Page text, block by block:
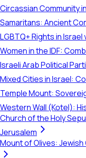
Circassian Community
Samaritans: Ancient
LGBTQ+ Rights in
Women in the IDF:
Israeli Arab Political
Mixed Cities in Israel:
Temple Mount:
Western Wall (Kotel):
Church of the Holy
Jerusalem
Mount of Olives: